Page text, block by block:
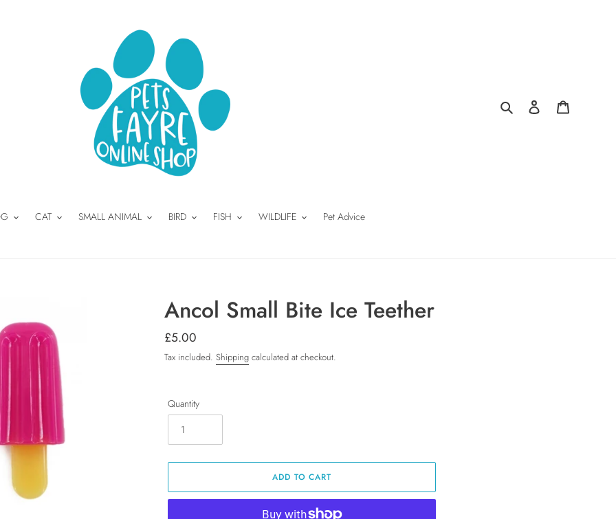
Search Log in
CAT SMALL ANIMAL BIRD FISH WILDLIFE Pet Advice
Ancol Small Bite Ice Teether
Regular
price
£5.00
Tax included. Shipping calculated at checkout.
Quantity
ADD TO CART